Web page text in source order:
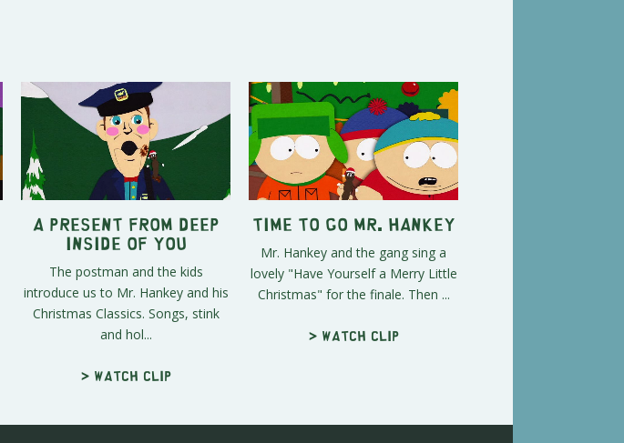
A Present From Deep
Inside of You
The postman and the kids
introduce us to Mr. Hankey and his
Christmas Classics. Songs, stink
and hol...
> Watch clip
Time To Go Mr. Hankey
Mr. Hankey and the gang sing a
lovely "Have Yourself a Merry Little
Christmas" for the finale. Then ...
> Watch clip